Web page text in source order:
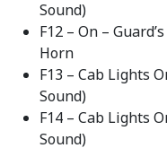
Sound)
F12 – On –
Horn
F13 – Cab Lights
Sound)
F14 – Cab Lights
Sound)